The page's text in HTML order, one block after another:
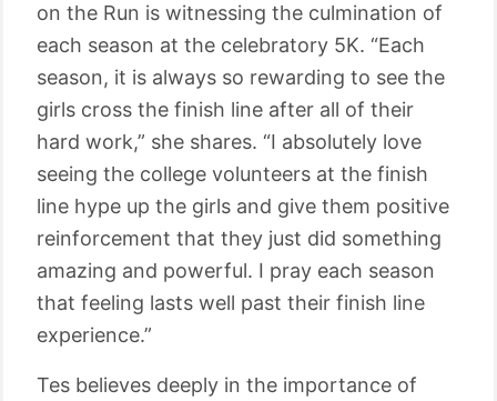
on the Run is witnessing the culmination of
each season at the celebratory 5K. “Each
season, it is always so rewarding to see the
girls cross the finish line after all of their
hard work,” she shares. “I absolutely love
seeing the college volunteers at the finish
line hype up the girls and give them positive
reinforcement that they just did something
amazing and powerful. I pray each season
that feeling lasts well past their finish line
experience.”
Tes believes deeply in the importance of